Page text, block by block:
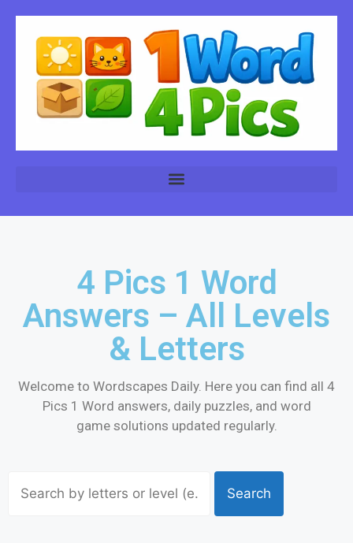
4 Pics 1 Word
Answers – All Levels
& Letters
Welcome to Wordscapes Daily. Here you can find all 4
Pics 1 Word answers, daily puzzles, and word
game solutions updated regularly.
Search